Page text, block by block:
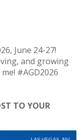
June 24-27!
and growing
#AGD2026
TO YOUR